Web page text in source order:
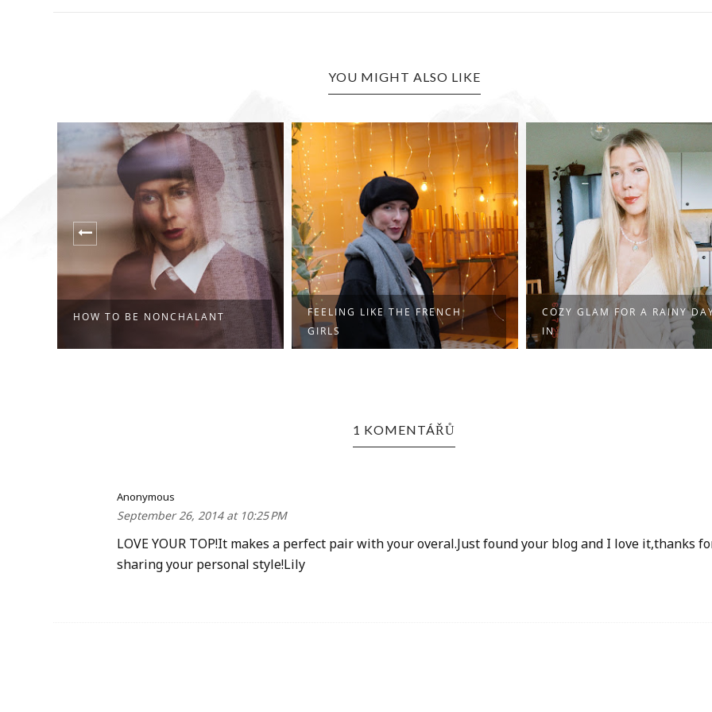
YOU MIGHT ALSO LIKE
HOW TO BE NONCHALANT
FEELING LIKE THE FRENCH
GIRLS
COZY GLAM FOR A RAINY
IN
1 KOMENTÁŘŮ
Anonymous
September 26, 2014 at 10:25 PM
LOVE YOUR TOP!It makes a perfect pair with your overal.Just found your blog and I love it,thanks
sharing your personal style!Lily